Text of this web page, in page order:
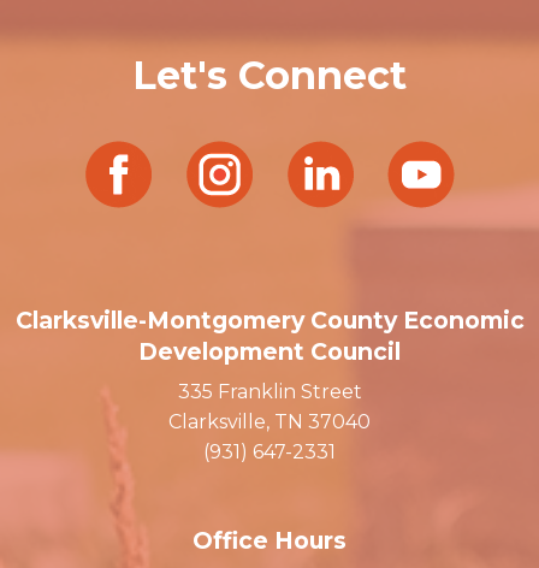
Clarksville-Montgomery County Economic
Development Council
335 Franklin Street
Clarksville, TN 37040